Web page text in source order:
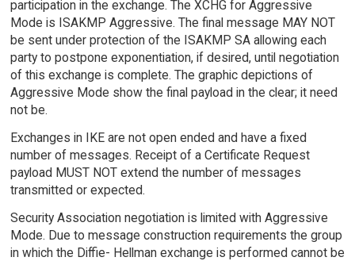
participation in the exchange. The XCHG for Aggressive
Mode is ISAKMP Aggressive. The final message MAY NOT
be sent under protection of the ISAKMP SA allowing each
party to postpone exponentiation, if desired, until negotiation
of this exchange is complete. The graphic depictions of
Aggressive Mode show the final payload in the clear; it need
not be.
Exchanges in IKE are not open ended and have a fixed
number of messages. Receipt of a Certificate Request
payload MUST NOT extend the number of messages
transmitted or expected.
Security Association negotiation is limited with Aggressive
Mode. Due to message construction requirements the group
in which the Diffie- Hellman exchange is performed cannot be